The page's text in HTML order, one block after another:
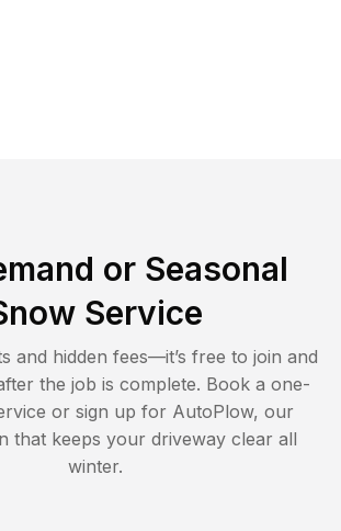
or Seasonal
Service
and hidden fees—it’s free to join and
the job is complete. Book a one-
or sign up for AutoPlow, our
that keeps your driveway clear all
winter.